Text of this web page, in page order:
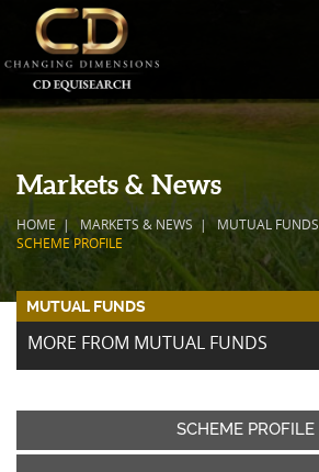
Markets & News
HOME MARKETS & NEWS MUTUAL FUNDS
SCHEME PROFILE
MUTUAL FUNDS
MORE FROM MUTUAL FUNDS
SCHEME PROFILE